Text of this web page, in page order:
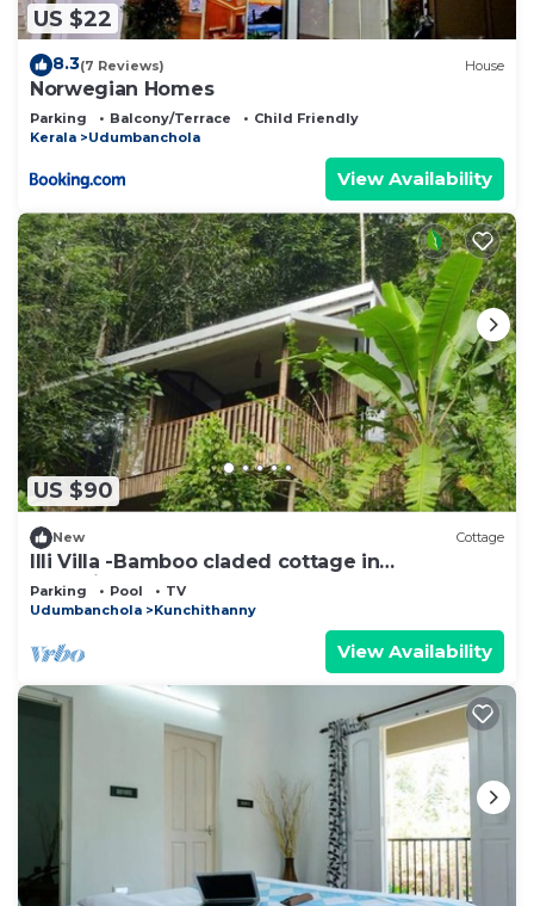
US $22
8.3(7 Reviews) House
Norwegian Homes
Parking Balcony/Terrace
Child Friendly
Kerala
Udumbanchola
View Availability
US $90
New Cottage
Illi Villa -Bamboo claded cottage in
Kunchithanny: Where Munnar comes to exhale.
Parking Pool
TV
Udumbanchola
Kunchithanny
View Availability